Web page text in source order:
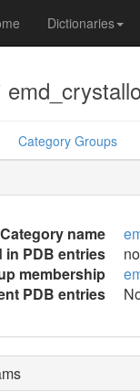
Dictionaries
Category Groups
Category name
in PDB entries
no
membership
PDB entries